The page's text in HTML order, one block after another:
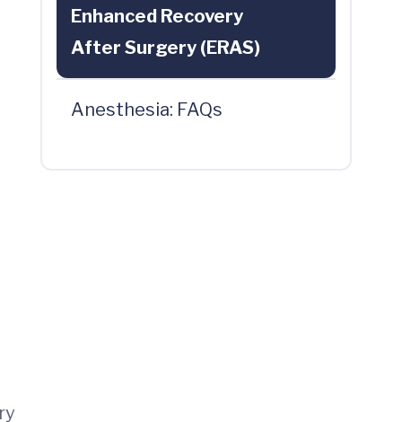
Enhanced Recovery
After Surgery (ERAS)
Anesthesia: FAQs